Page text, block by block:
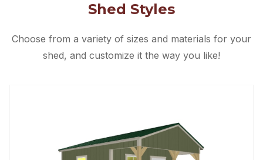
Shed Styles
Choose from a variety of sizes and materials for your
shed, and customize it the way you like!